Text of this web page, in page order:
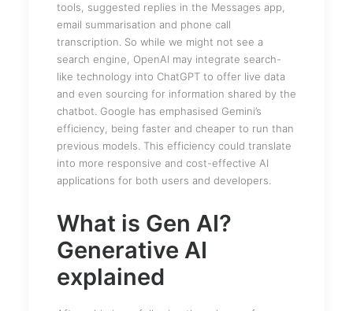
tools, suggested replies in the Messages app,
email summarisation and phone call
transcription. So while we might not see a
search engine, OpenAI may integrate search-
like technology into ChatGPT to offer live data
and even sourcing for information shared by the
chatbot. Google has emphasised Gemini’s
efficiency, being faster and cheaper to run than
previous models. This efficiency could translate
into more responsive and cost-effective AI
applications for both users and developers.
What is Gen AI?
Generative AI
explained